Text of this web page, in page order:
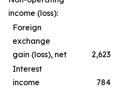
income (loss):
Foreign
exchange
gain (loss), net
2,623
Interest
income
784